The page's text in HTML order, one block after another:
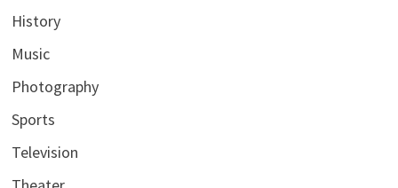
History
Music
Photography
Sports
Television